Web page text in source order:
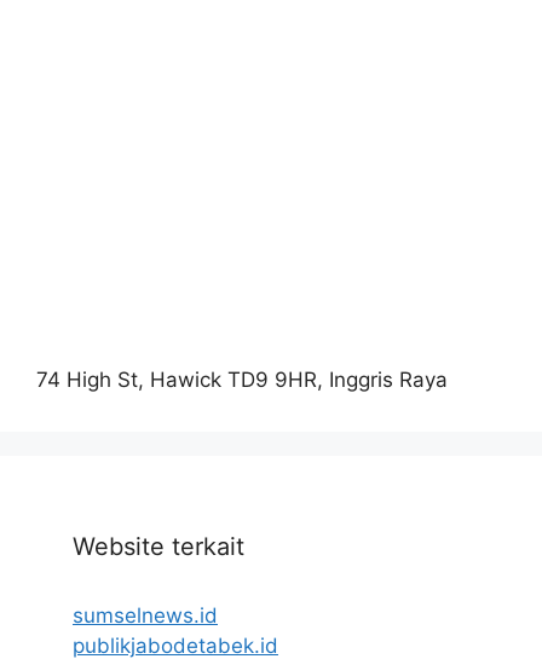
74 High St, Hawick TD9 9HR, Inggris Raya
Website terkait
sumselnews.id
publikjabodetabek.id